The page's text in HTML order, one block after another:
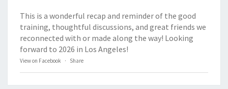
This is a wonderful recap and reminder of the good
training, thoughtful discussions, and great friends we
reconnected with or made along the way! Looking
forward to 2026 in Los Angeles!
View on Facebook · Share